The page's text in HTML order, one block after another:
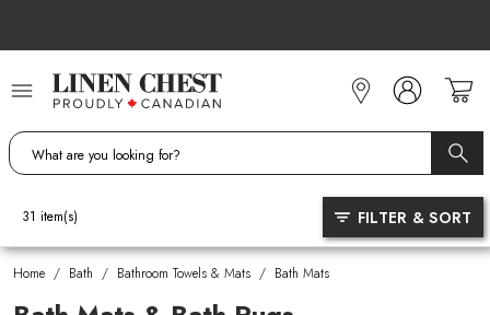
Content
Home / Bath / Bathroom Towels & Mats / Bath Mats
31 item(s) FILTER & SORT